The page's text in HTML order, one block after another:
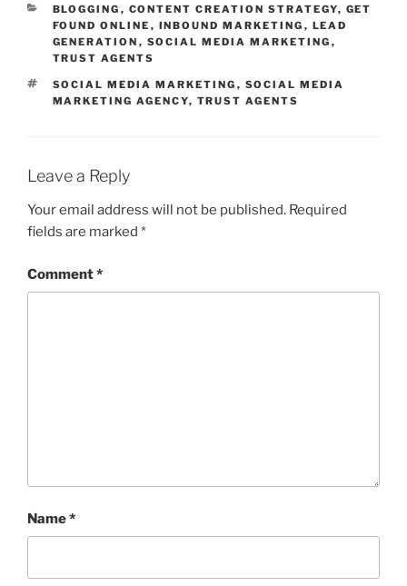
CATEGORIES
BLOGGING , CONTENT CREATION STRATEGY, GET
FOUND ONLINE , INBOUND MARKETING , LEAD
GENERATION , SOCIAL MEDIA MARKETING ,
TRUST AGENTS
TAGS
SOCIAL MEDIA MARKETING , SOCIAL MEDIA
MARKETING AGENCY, TRUST AGENTS
Leave a Reply
Your email address will not be published. Required
fields are marked *
Comment*
Name*